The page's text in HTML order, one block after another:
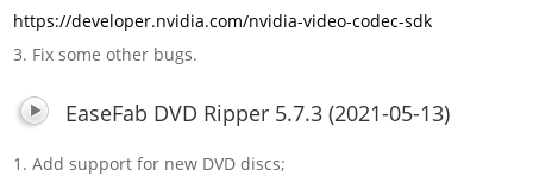
https://developer.nvidia.com/nvidia-video-codec-sdk
3. Fix some other bugs.
EaseFab DVD Ripper 5.7.3 (2021-05-13)
1. Add support for new DVD discs;